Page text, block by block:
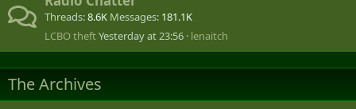
Threads 8.6K Messages 181.1K
LCBO theftYesterday at 23:56 lenaitch
The Archives